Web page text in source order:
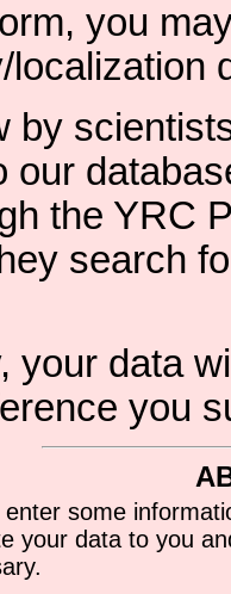
you
localization
by
our
the YRC
search
your data
you
enter some
your data to you